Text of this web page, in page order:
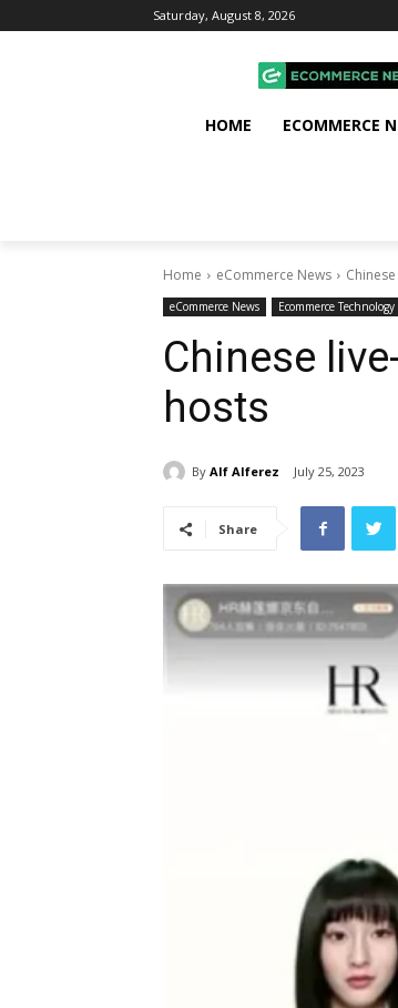
Saturday, August 8, 2026
HOME ECOMMERCE
Home eCommerce News
eCommerce News Ecommerce Technology
Chinese
hosts
By Alf Alferez July 25, 2023
Share